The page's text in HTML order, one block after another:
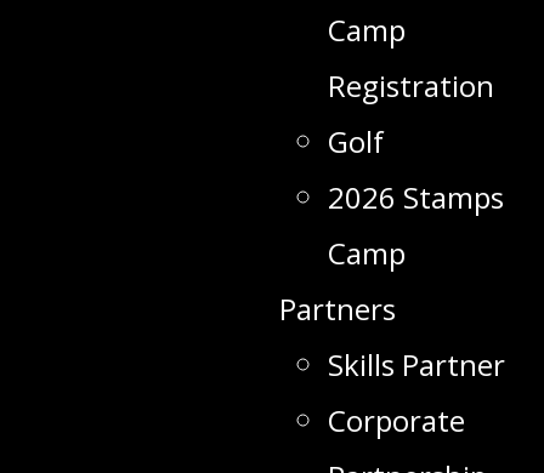
Camp
Registration
Golf
2026 Stamps
Camp
Partners
Skills Partner
Corporate